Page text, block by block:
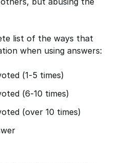
list of the ways that
when using answers:
(1-5 times)
(6-10 times)
(over 10 times)